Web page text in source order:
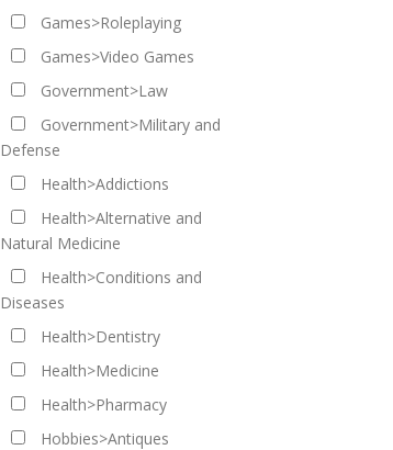
Games>Roleplaying
Games>Video Games
Government>Law
Government>Military and
Defense
Health>Addictions
Health>Alternative and
Natural Medicine
Health>Conditions and
Diseases
Health>Dentistry
Health>Medicine
Health>Pharmacy
Hobbies>Antiques